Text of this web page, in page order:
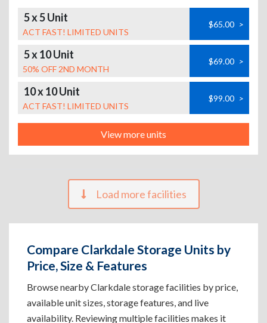
5 x 5 Unit
ACT FAST! LIMITED UNITS
$65.00 >
5 x 10 Unit
50% OFF 2ND MONTH
$69.00 >
10 x 10 Unit
ACT FAST! LIMITED UNITS
$99.00 >
View more units
Load more facilities
Compare Clarkdale Storage Units by
Price, Size & Features
Browse nearby Clarkdale storage facilities by price,
available unit sizes, storage features, and live
availability. Reviewing multiple facilities makes it